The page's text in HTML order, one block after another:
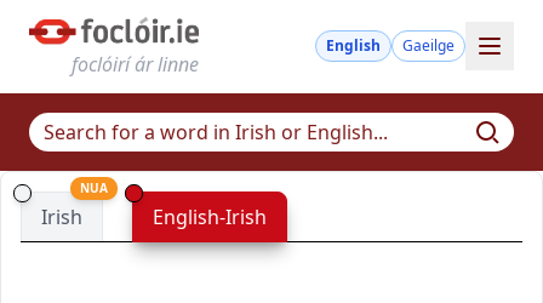
foclóirí ár linne
English Gaeilge
Irish
NUA
English-Irish